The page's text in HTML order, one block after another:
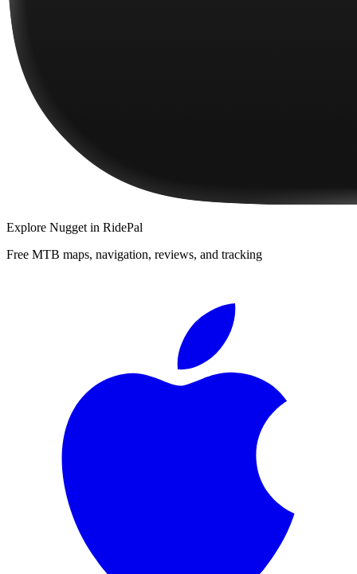
Explore Nugget in RidePal
Free MTB maps, navigation, reviews, and tracking